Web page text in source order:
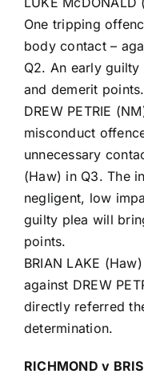
One tripping
body contact –
Q2. An early
and demerit points.
DREW PETRIE
misconduct
unnecessary
(Haw) in Q3. The
negligent, low
guilty plea will
points.
BRIAN LAKE
against DREW
directly referred
determination.
RICHMOND v